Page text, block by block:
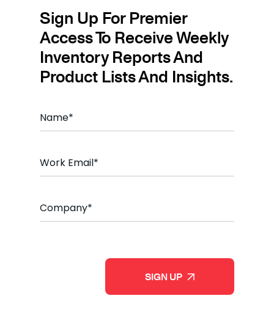
Sign Up For Premier
Access To Receive Weekly
Inventory Reports And
Product Lists And Insights.